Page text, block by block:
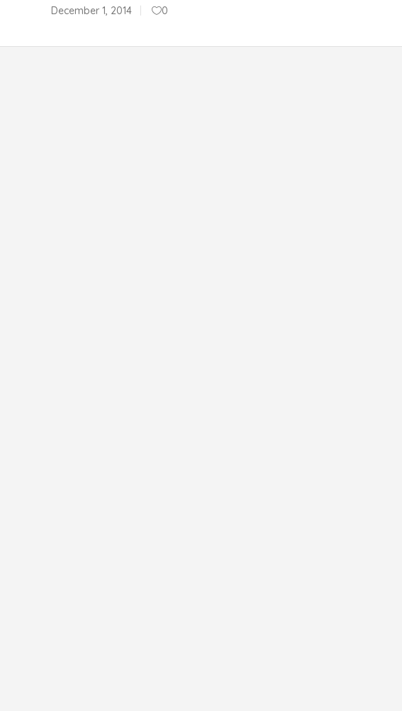
December 1, 2014 0